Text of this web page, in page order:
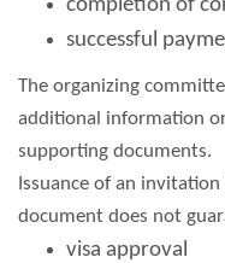
completion of
successful
The organizing
additional information
supporting documents.
Issuance of an
document does not
visa approval